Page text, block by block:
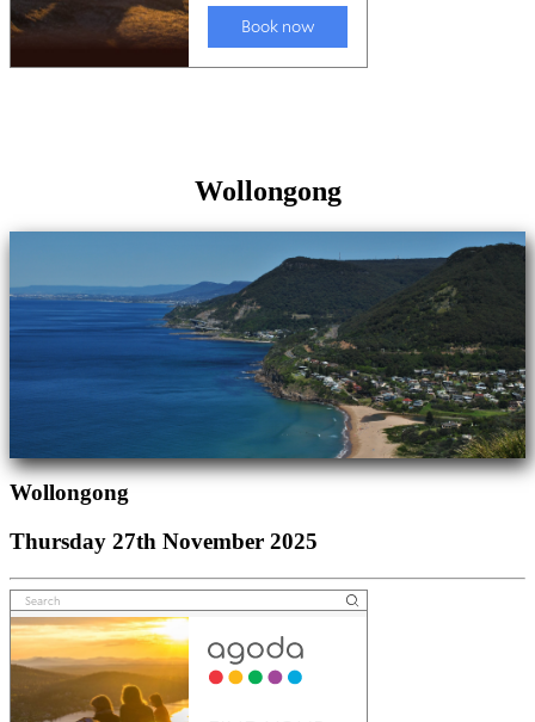
Wollongong
Wollongong
Thursday 27th November 2025